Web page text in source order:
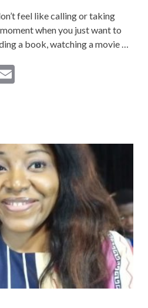
feel like calling or taking
when you just want to
a book, watching a movie …